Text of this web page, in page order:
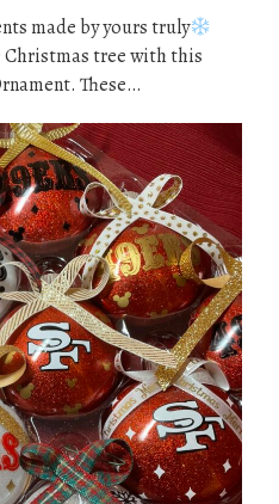
made by yours truly
tree with this
These…